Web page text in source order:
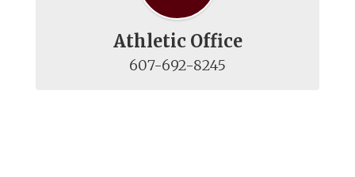
Athletic Office
607-692-8245